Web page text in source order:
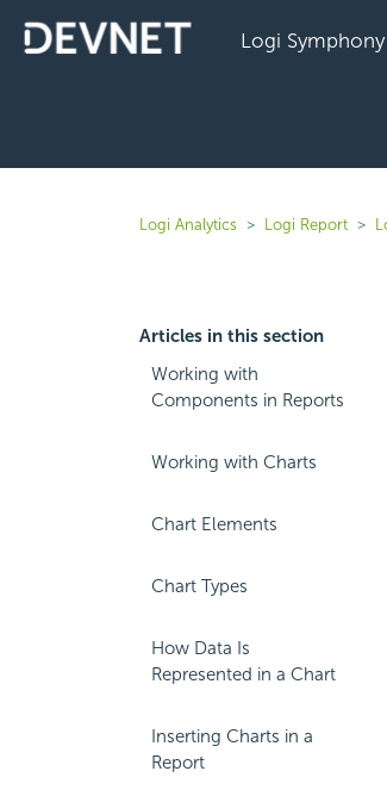
Logi Symphony
Logi Analytics Logi Report
Articles in this section
Working with
Components in Reports
Working with Charts
Chart Elements
Chart Types
How Data Is
Represented in a Chart
Inserting Charts in a
Report